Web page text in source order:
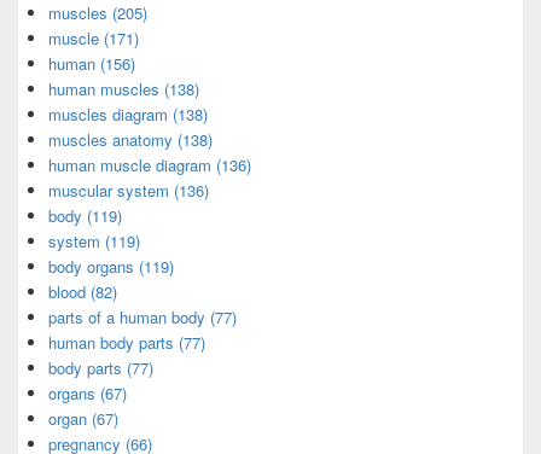
muscles (205)
muscle (171)
human (156)
human muscles (138)
muscles diagram (138)
muscles anatomy (138)
human muscle diagram (136)
muscular system (136)
body (119)
system (119)
body organs (119)
blood (82)
parts of a human body (77)
human body parts (77)
body parts (77)
organs (67)
organ (67)
pregnancy (66)